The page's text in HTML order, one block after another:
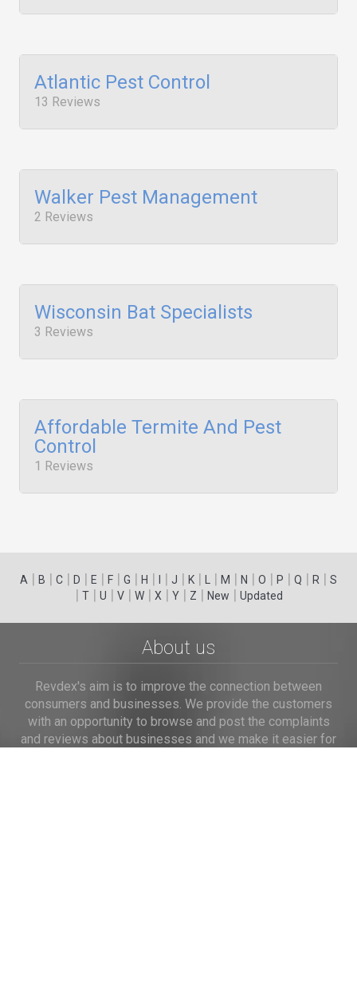
Atlantic Pest Control
13 Reviews
Walker Pest Management
2 Reviews
Wisconsin Bat Specialists
3 Reviews
Affordable Termite And Pest
Control
1 Reviews
A | B | C | D | E | F | G | H | | J | K | | M | N | O | P | Q | R | S
| T| U | V| W| X | Y| Z | New | Updated
About us
Revdex's aim is to improve the connection between
consumers and businesses. We provide the customers
with an opportunity to browse and post the complaints
and reviews about businesses and we make it easier for